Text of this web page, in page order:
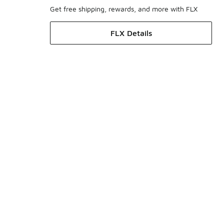
Get free shipping, rewards, and more with FLX
FLX Details